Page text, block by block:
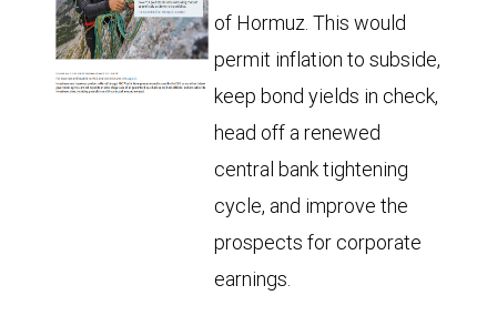
of Hormuz. This would
permit inflation to subside,
keep bond yields in check,
head off a renewed
central bank tightening
cycle, and improve the
prospects for corporate
earnings.